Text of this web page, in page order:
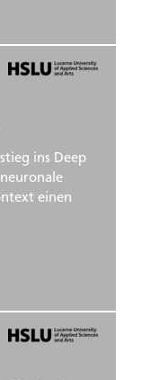
ins Deep
einen